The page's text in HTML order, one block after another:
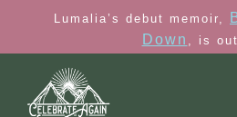
Lumalia’s debut memoir,
Down , is